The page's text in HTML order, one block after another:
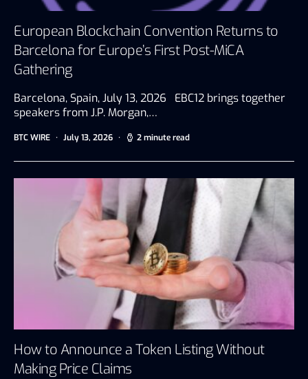
European Blockchain Convention Returns to
Barcelona for Europe’s First Post-MiCA
Gathering
Barcelona, Spain, July 13, 2026 EBC12 brings together
speakers from J.P. Morgan,…
BTC WIRE July 13, 2026 2 minute read
How to Announce a Token Listing Without
Making Price Claims